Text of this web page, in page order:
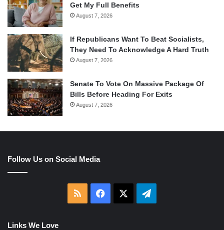
Get My Full Benefits
August 7, 2026
If Republicans Want To Beat Socialists,
They Need To Acknowledge A Hard Truth
August 7, 2026
Senate To Vote On Massive Package Of
Bills Before Heading For Exits
August 7, 2026
Follow Us on Social Media
RSS Facebook Telegram
Links We Love